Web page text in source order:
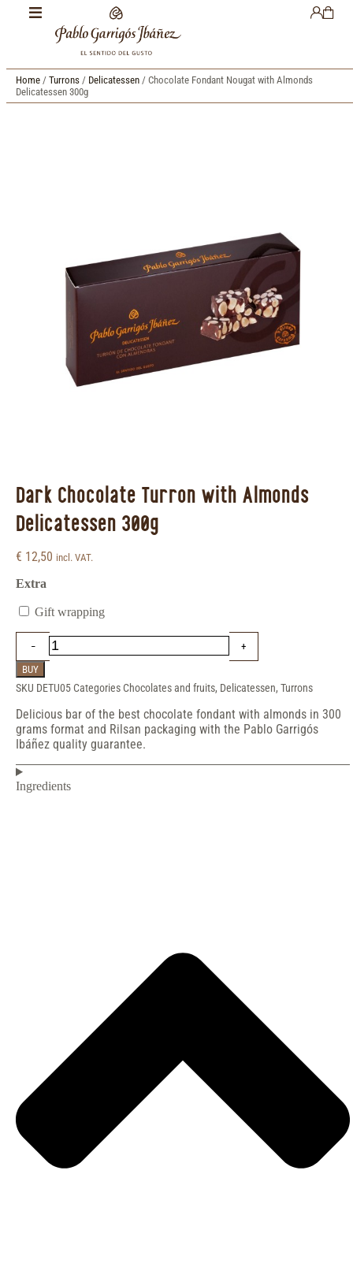
Home / Turrons / Delicatessen / Chocolate Fondant Nougat with Almonds
Delicatessen 300g
Dark Chocolate Turron with Almonds
Delicatessen 300g
€ 12,50 incl. VAT.
Extra
Gift wrapping
BUY
SKU DETU05 Categories Chocolates and fruits, Delicatessen, Turrons
Delicious bar of the best chocolate fondant with almonds in 300
grams format and Rilsan packaging with the Pablo Garrigós
Ibáñez quality guarantee.
Ingredients